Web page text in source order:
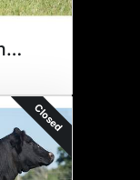
Fam Trad x 240B Embryos
Closed